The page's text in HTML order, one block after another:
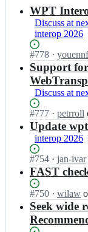
results
WPT
Discuss at
interop 2026
Status:
Open.
#778 I
n
w
3
c/
e
b
t
a
n
p
o
r
· youennf
Support
Discuss at
Status:
Open.
#777 I
n
w
3
c/
w
e
t
r
a
· petrroll
Update
interop 2026
Status:
Open.
#754 I
n
3
c/
w
e
· jan-ivar
FAST
Status:
Open.
#750 I
n
3
· wilaw
Seek wide